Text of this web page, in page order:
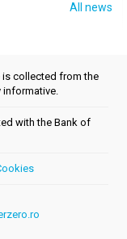
All news
is collected from the
informative.
with the Bank of